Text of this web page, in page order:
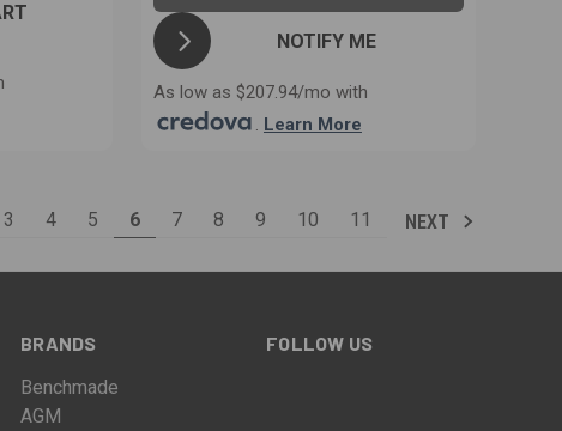
NOTIFY ME
As low as $207.94/mo with
. Learn More
3 4 5 6 7 8 9 10 11 NEXT
BRANDS
Benchmade
AGM
FOLLOW US